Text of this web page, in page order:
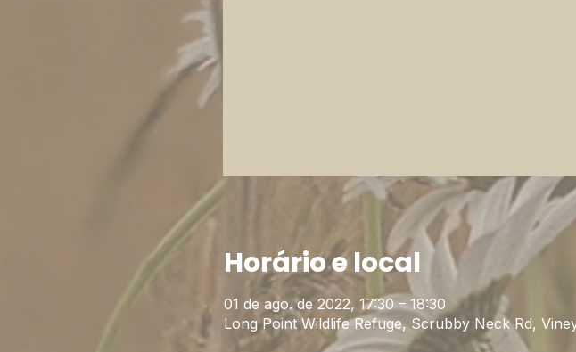
Horário e local
01 de ago. de 2022, 17:30 – 18:30
Long Point Wildlife Refuge, Scrubby Neck Rd,